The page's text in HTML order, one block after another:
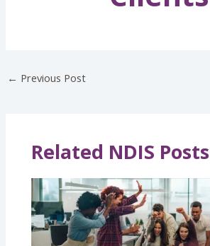
← Previous Post
Related NDIS Posts